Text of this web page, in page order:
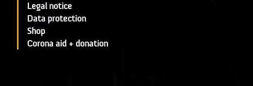
Legal notice
Data protection
Shop
Corona aid + donation